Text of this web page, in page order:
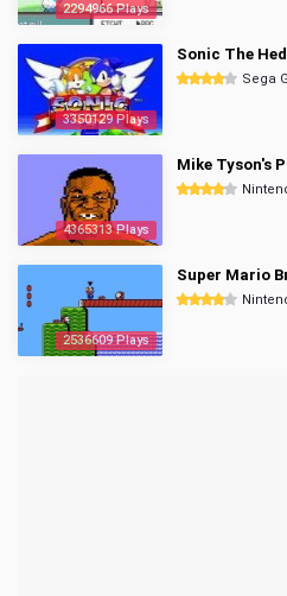
2294966 Plays
3350129 Plays
Sonic The
Sega
4365313 Plays
Mike Tyson's
2536609 Plays
Super Mario